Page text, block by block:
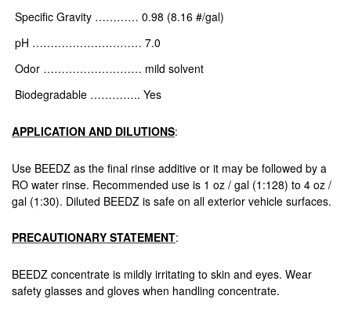
Specific Gravity ………… 0.98 (8.16 #/gal)
pH ………………………… 7.0
Odor ……………………… mild solvent
Biodegradable ………….. Yes
APPLICATION AND DILUTIONS:
Use BEEDZ as the final rinse additive or it may be followed by a
RO water rinse. Recommended use is 1 oz / gal (1:128) to 4 oz /
gal (1:30). Diluted BEEDZ is safe on all exterior vehicle surfaces.
PRECAUTIONARY STATEMENT:
BEEDZ concentrate is mildly irritating to skin and eyes. Wear
safety glasses and gloves when handling concentrate.